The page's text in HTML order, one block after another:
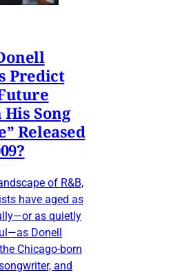
Predict
Song
Released
of R&B,
have aged as
as quietly
Donell
Chicago-born
and